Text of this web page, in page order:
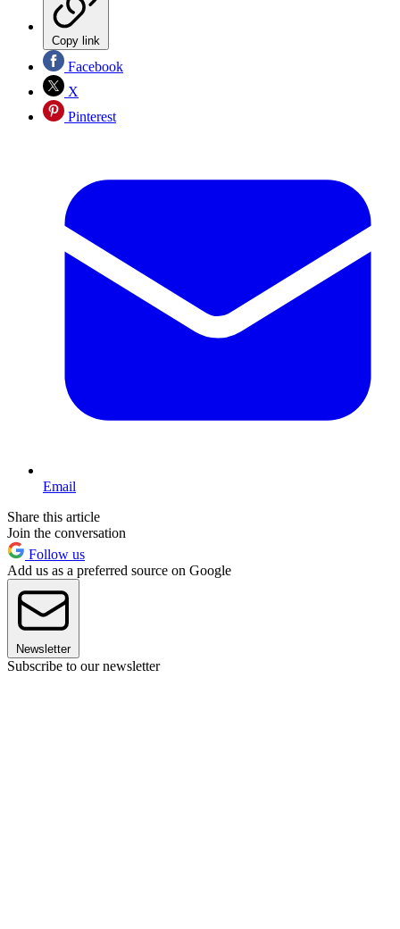
Copy link
Facebook
X
Pinterest
Email
Share this article
Join the conversation
Follow us
Add us as a preferred source on Google
Newsletter
Subscribe to our newsletter